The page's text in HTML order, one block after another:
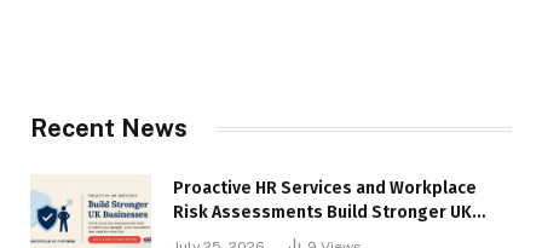
Recent News
Proactive HR Services and Workplace
Risk Assessments Build Stronger UK